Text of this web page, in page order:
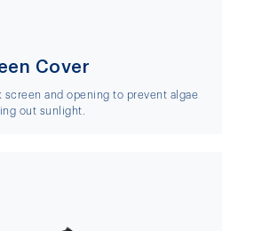
Cover
screen and opening to prevent algae
out sunlight.